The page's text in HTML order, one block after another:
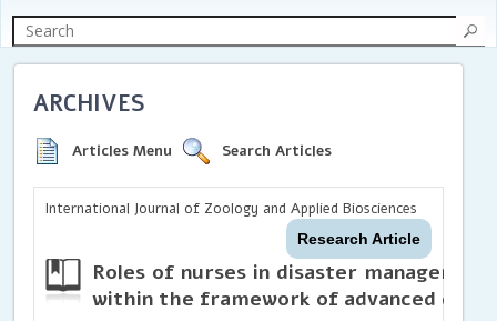
ARCHIVES
Articles Menu Search Articles
International Journal of Zoology and Applied Biosciences
Research Article
Roles of nurses in disaster
within the framework of advanced